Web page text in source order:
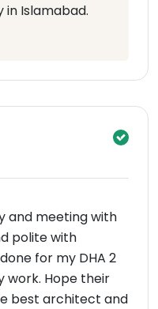
Islamabad.
and meeting with
polite with
for my DHA 2
work. Hope their
best architect and